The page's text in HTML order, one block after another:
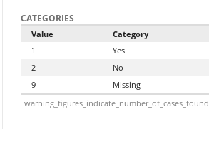
CATEGORIES
Value Category
1
Yes
2
No
9
Missing
warning_figures_indicate_number_of_cases_found